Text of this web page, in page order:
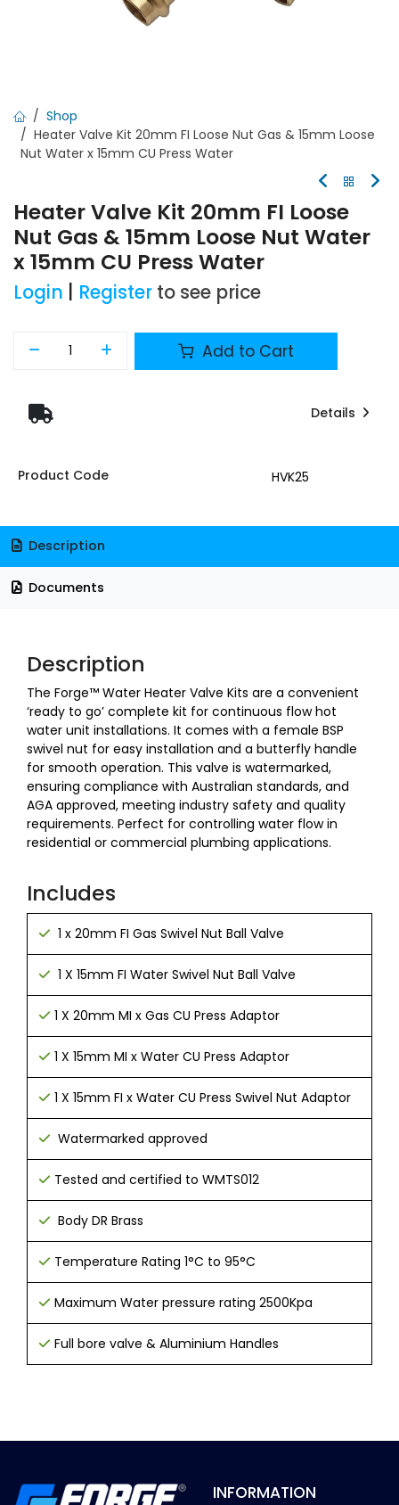
Shop
Heater Valve Kit 20mm FI Loose Nut Gas & 15mm Loose
Nut Water x 15mm CU Press Water
Heater Valve Kit 20mm FI Loose
Nut Gas & 15mm Loose Nut Water
x 15mm CU Press Water
Login Register to see price
Add to Cart
Details
Product Code HVK25
Description
Documents
Description
The Forge™ Water Heater Valve Kits are a convenient
‘ready to go’ complete kit for continuous flow hot
water unit installations. It comes with a female BSP
swivel nut for easy installation and a butterfly handle
for smooth operation. This valve is watermarked,
ensuring compliance with Australian standards, and
AGA approved, meeting industry safety and quality
requirements. Perfect for controlling water flow in
residential or commercial plumbing applications.
Includes
1 x 20mm FI Gas Swivel Nut Ball Valve
1 X 15mm FI Water Swivel Nut Ball Valve
1 X 20mm MI x Gas CU Press Adaptor
1 X 15mm MI x Water CU Press Adaptor
1 X 15mm FI x Water CU Press Swivel Nut Adaptor
Watermarked approved
Tested and certified to WMTS012
Body DR Brass
Temperature Rating 1°C to 95°C
Maximum Water pressure rating 2500Kpa
Full bore valve & Aluminium Handles
INFORMATION